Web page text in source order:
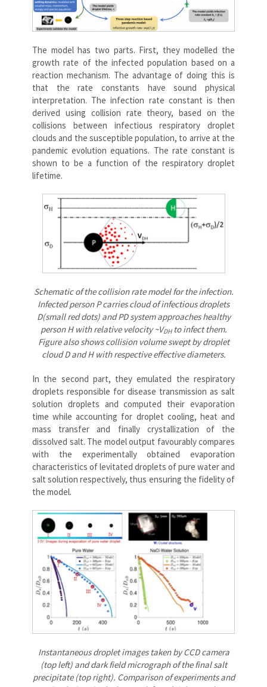
The model has two parts. First, they modelled the
growth rate of the infected population based on a
reaction mechanism. The advantage of doing this is
that the rate constants have sound physical
interpretation. The infection rate constant is then
derived using collision rate theory, based on the
collisions between infectious respiratory droplet
clouds and the susceptible population, to arrive at the
pandemic evolution equations. The rate constant is
shown to be a function of the respiratory droplet
lifetime.
Schematic of the collision rate model for the infection.
Infected person P carries cloud of infectious droplets
D(small red dots) and PD system approaches healthy
person H with relative velocity ~VDHto infect them.
Figure also shows collision volume swept by droplet
cloud D and H with respective effective diameters.
In the second part, they emulated the respiratory
droplets responsible for disease transmission as salt
solution droplets and computed their evaporation
time while accounting for droplet cooling, heat and
mass transfer and finally crystallization of the
dissolved salt. The model output favourably compares
with the experimentally obtained evaporation
characteristics of levitated droplets of pure water and
salt solution respectively, thus ensuring the fidelity of
the model.
Instantaneous droplet images taken by CCD camera
(top left) and dark field micrograph of the final salt
precipitate (top right). Comparison of experiments and